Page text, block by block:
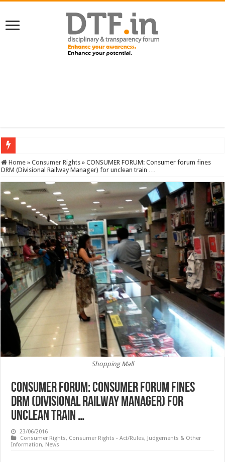
SERVICES NEWS: 8th Pay Commission: Cabinet approves constitution of 8th
Home » Consumer Rights » CONSUMER FORUM: Consumer forum fines
DRM (Divisional Railway Manager) for unclean train …
Shopping Mall
CONSUMER FORUM: Consumer forum fines
DRM (Divisional Railway Manager) for
unclean train …
23/06/2016
Consumer Rights, Consumer Rights - Act/Rules, Judgements & Other
Information, News